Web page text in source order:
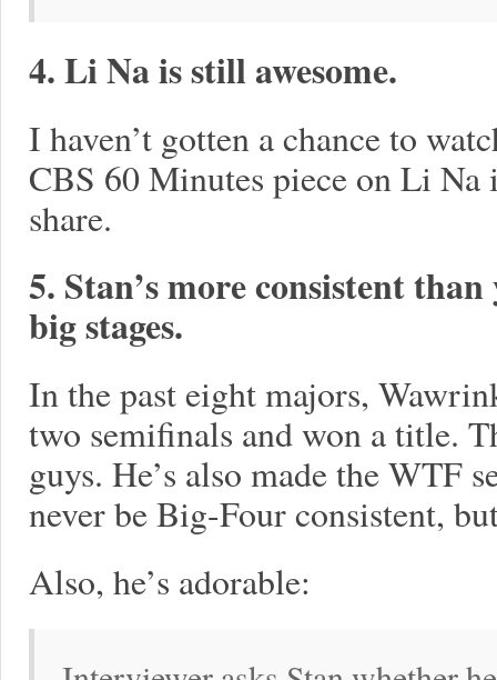
4. Li Na is still awesome.
I haven’t gotten a chance to
CBS 60 Minutes piece on Li
share.
5. Stan’s more consistent
big stages.
In the past eight majors,
two semifinals and won a title.
guys. He’s also made the WTF
never be Big-Four consistent,
Also, he’s adorable: